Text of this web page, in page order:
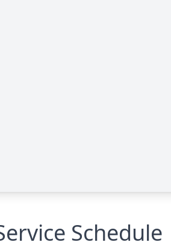
Schedule